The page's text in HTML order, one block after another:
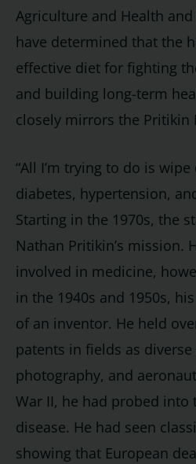
Agriculture and Health
have determined that the
effective diet for fighting
and building long-term
closely mirrors the Pritikin
“All I’m trying to do is
diabetes, hypertension,
Starting in the 1970s, the
Nathan Pritikin’s mission.
involved in medicine,
in the 1940s and 1950s,
of an inventor. He held
patents in fields as
photography, and
War II, he had probed
disease. He had seen
showing that European